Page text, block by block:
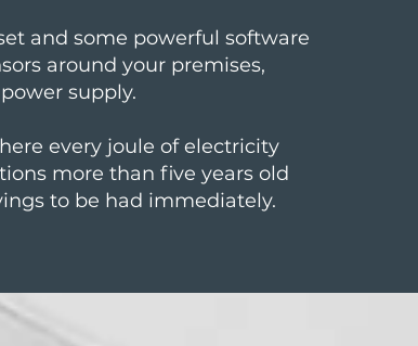
and some powerful software
around your premises,
supply.
every joule of electricity
more than five years old
to be had immediately.